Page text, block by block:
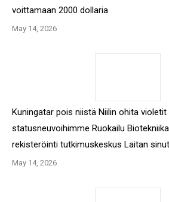
voittamaan 2000 dollaria
May 14, 2026
Kuningatar pois niistä Niilin ohita
statusneuvoihimme Ruokailu
rekisteröinti tutkimuskeskus Laitan
May 14, 2026